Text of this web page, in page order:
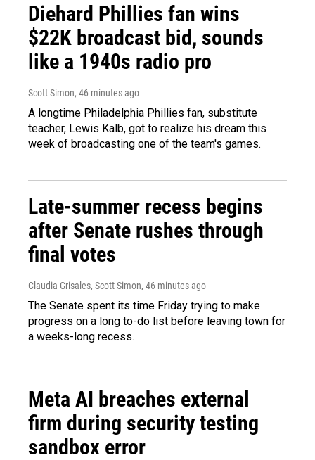
Diehard Phillies fan wins
$22K broadcast bid, sounds
like a 1940s radio pro
Scott Simon, 46 minutes ago
A longtime Philadelphia Phillies fan, substitute
teacher, Lewis Kalb, got to realize his dream this
week of broadcasting one of the team's games.
Late-summer recess begins
after Senate rushes through
final votes
Claudia Grisales, Scott Simon, 46 minutes ago
The Senate spent its time Friday trying to make
progress on a long to-do list before leaving town for
a weeks-long recess.
Meta AI breaches external
firm during security testing
sandbox error